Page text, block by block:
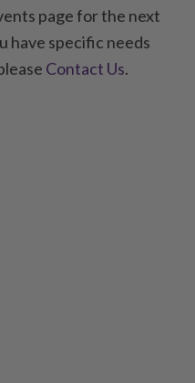
page for the next
have specific needs
Contact Us.